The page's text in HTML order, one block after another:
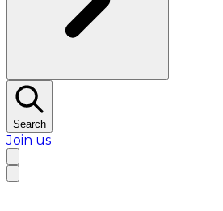
Search
Join us